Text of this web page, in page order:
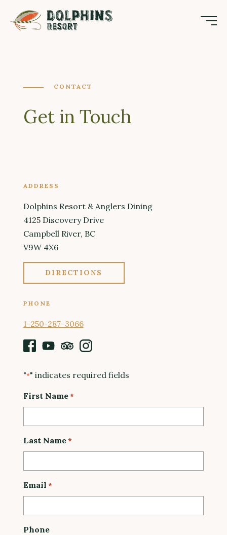
CONTACT
Get in Touch
ADDRESS
Dolphins Resort & Anglers Dining
4125 Discovery Drive
Campbell River, BC
V9W 4X6
DIRECTIONS
PHONE
1-250-287-3066
Facebook
"*" indicates required fields
First Name *
Last Name *
Email *
Phone